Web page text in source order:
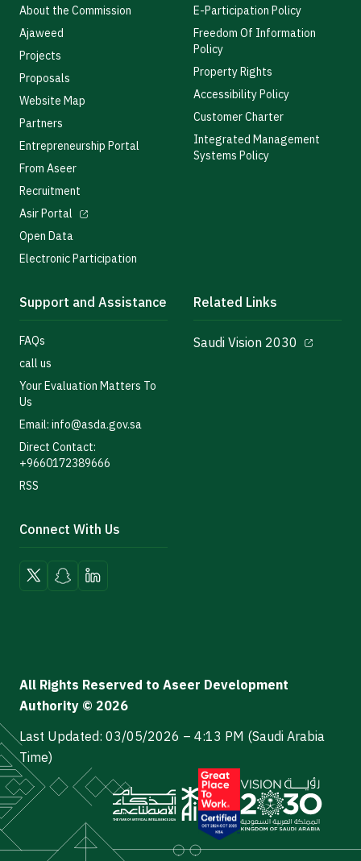
About the Commission
Ajaweed
Projects
Proposals
Website Map
Partners
Entrepreneurship Portal
From Aseer
Recruitment
Asir Portal
Open Data
Electronic Participation
E-Participation Policy
Freedom Of Information
Policy
Property Rights
Accessibility Policy
Customer Charter
Integrated Management
Systems Policy
Support and Assistance
FAQs
call us
Your Evaluation Matters To
Us
Email: info@asda.gov.sa
Direct Contact:
+9660172389666
RSS
Related Links
Saudi Vision 2030
Connect With Us
All Rights Reserved to Aseer Development
Authority © 2026
Last Updated: 03/05/2026 – 4:13 PM (Saudi Arabia
Time)